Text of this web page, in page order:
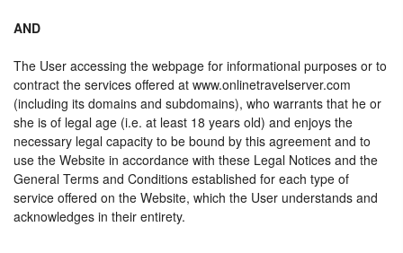
AND
The User accessing the webpage for informational purposes or to
contract the services offered at www.onlinetravelserver.com
(including its domains and subdomains), who warrants that he or
she is of legal age (i.e. at least 18 years old) and enjoys the
necessary legal capacity to be bound by this agreement and to
use the Website in accordance with these Legal Notices and the
General Terms and Conditions established for each type of
service offered on the Website, which the User understands and
acknowledges in their entirety.